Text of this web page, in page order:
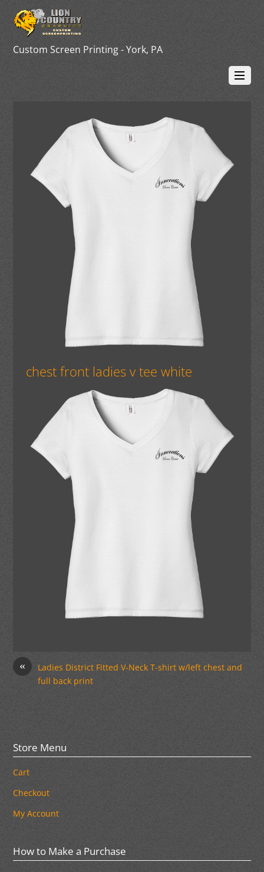
Custom Screen Printing - York, PA
chest front ladies v tee white
«
Ladies District Fitted V-Neck T-shirt w/left chest and
full back print
Store Menu
Cart
Checkout
My Account
How to Make a Purchase